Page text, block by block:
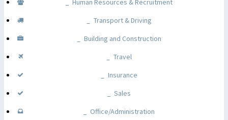
Human Resources & Recruitment
Transport & Driving
Building and Construction
Travel
Insurance
Sales
Office/Administration